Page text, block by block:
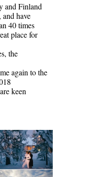
and Finland
have
40 times
place for
the
again to the
keen